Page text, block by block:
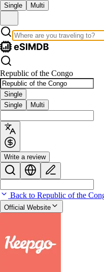
Single Multi
Republic of the Congo
Single
Single
Multi
Write a review
Back to Republic of the
Official Website